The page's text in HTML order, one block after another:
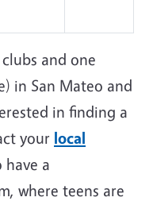
and one
in San Mateo and
in finding a
your local
have a
where teens are